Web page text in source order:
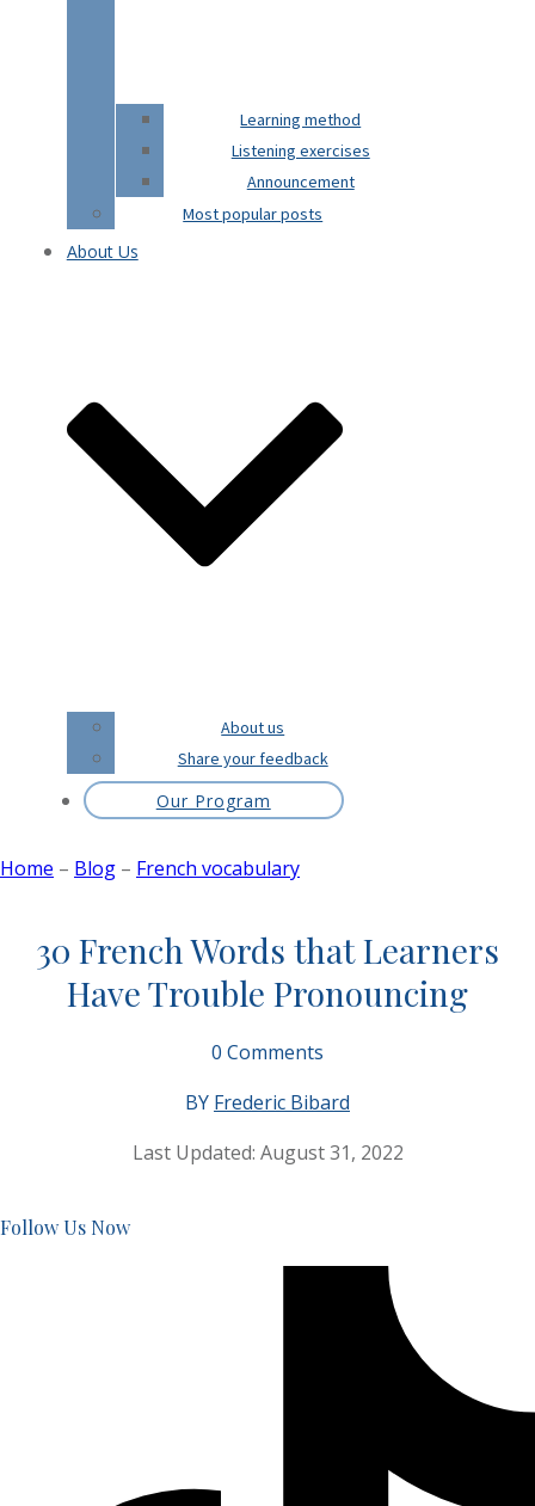
Learning method
Listening exercises
Announcement
Most popular posts
About Us
About us
Share your feedback
Our Program
Home – Blog – French vocabulary
30 French Words that Learners
Have Trouble Pronouncing
0 Comments
BY Frederic Bibard
Last Updated: August 31, 2022
Follow Us Now